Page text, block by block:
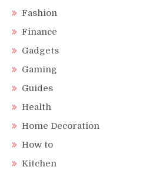
Fashion
Finance
Gadgets
Gaming
Guides
Health
Home Decoration
How to
Kitchen